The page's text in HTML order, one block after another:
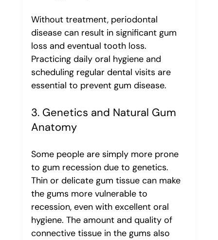
Without treatment, periodontal
disease can result in significant gum
loss and eventual tooth loss.
Practicing daily oral hygiene and
scheduling regular dental visits are
essential to prevent gum disease.
3. Genetics and Natural Gum
Anatomy
Some people are simply more prone
to gum recession due to genetics.
Thin or delicate gum tissue can make
the gums more vulnerable to
recession, even with excellent oral
hygiene. The amount and quality of
connective tissue in the gums also